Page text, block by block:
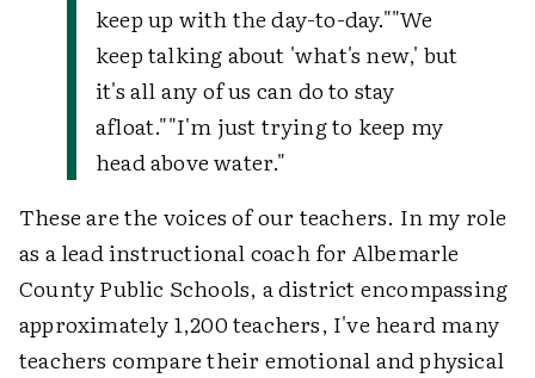
keep up with the day-to-day.""We
keep talking about 'what's new,' but
it's all any of us can do to stay
afloat.""I'm just trying to keep my
head above water."
These are the voices of our teachers. In my role
as a lead instructional coach for Albemarle
County Public Schools, a district encompassing
approximately 1,200 teachers, I've heard many
teachers compare their emotional and physical